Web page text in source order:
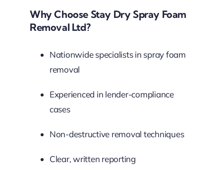
Why Choose Stay Dry Spray Foam
Removal Ltd?
Nationwide specialists in spray foam
removal
Experienced in lender-compliance
cases
Non-destructive removal techniques
Clear, written reporting